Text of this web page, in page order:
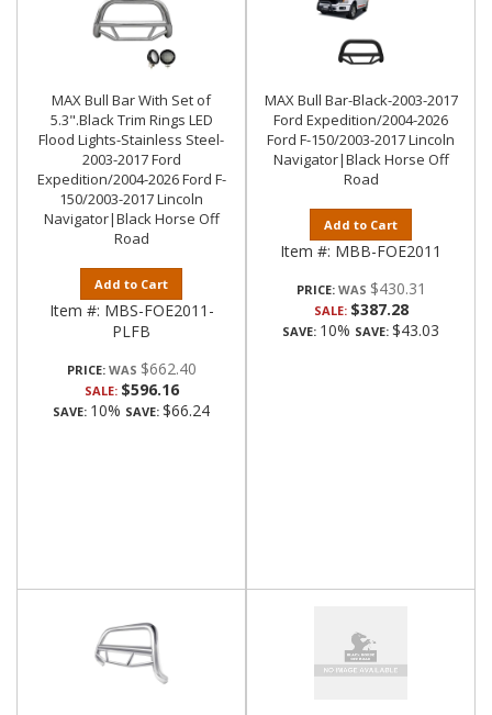
MAX Bull Bar With Set of
5.3".Black Trim Rings LED
Flood Lights-Stainless Steel-
2003-2017 Ford
Expedition/2004-2026 Ford F-
150/2003-2017 Lincoln
Navigator|Black Horse Off
Road
Add to Cart
Item #: MBS-FOE2011-
PLFB
PRICE: $662.40
SALE: $596.16
SAVE: 10% SAVE: $66.24
MAX Bull Bar-Black-2003-2017
Ford Expedition/2004-2026
Ford F-150/2003-2017 Lincoln
Navigator|Black Horse Off
Road
Add to Cart
Item #: MBB-FOE2011
PRICE: $430.31
SALE: $387.28
SAVE: 10% SAVE: $43.03